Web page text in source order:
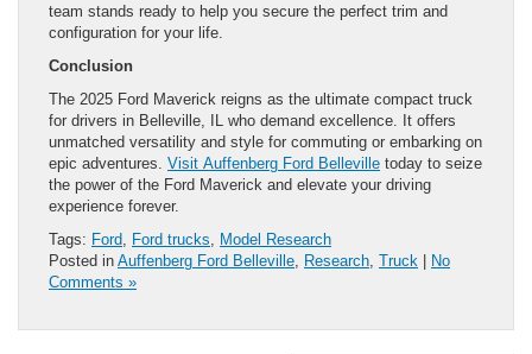
team stands ready to help you secure the perfect trim and
configuration for your life.
Conclusion
The 2025 Ford Maverick reigns as the ultimate compact truck
for drivers in Belleville, IL who demand excellence. It offers
unmatched versatility and style for commuting or embarking on
epic adventures. Visit Auffenberg Ford Belleville today to seize
the power of the Ford Maverick and elevate your driving
experience forever.
Tags: Ford Ford trucks
Model Research
Posted in Auffenberg Ford Belleville Research Truck | No
Comments »